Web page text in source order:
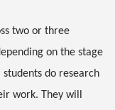
two or three
on the stage
students do research
work. They will